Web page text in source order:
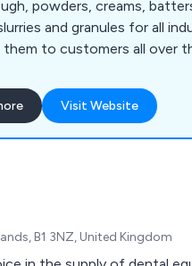
powders, creams,
and granules for all
them to customers all over
Plough Share Mixers,
Paste Feeders,
and Vacuum Dryers,
mixers are manufactured in
with our ISO 9001
Visit Website
B1 3NZ, United Kingdom